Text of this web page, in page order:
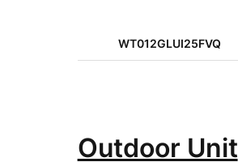
WT012GLUI25FVQ
Outdoor Unit